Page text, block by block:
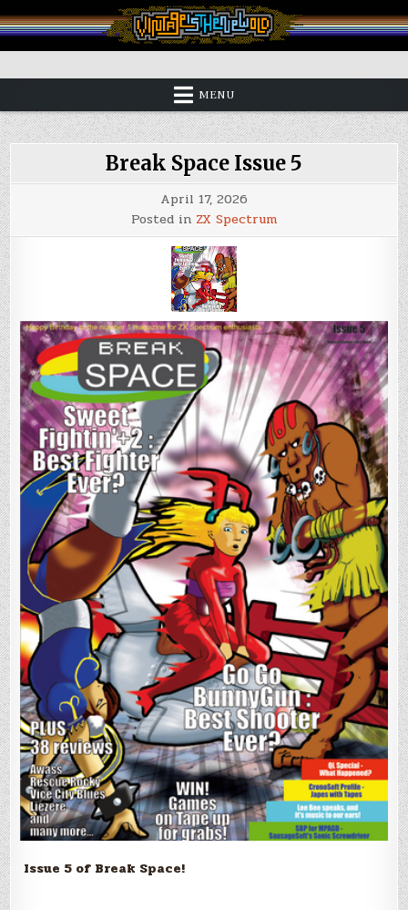
to
content
Vintage is the New Old
MENU
Break Space Issue 5
April 17, 2026
Posted in ZX Spectrum
Issue 5 of Break Space!